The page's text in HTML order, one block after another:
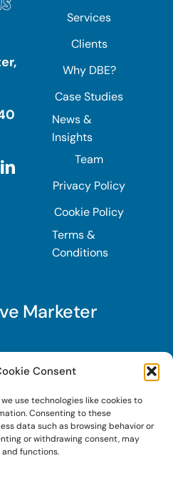
Consent
use technologies like cookies to
Consenting to these
data such as browsing behavior or
or withdrawing consent, may
functions.
Services
Clients
Why DBE?
Case Studies
News &
Insights
Team
Privacy Policy
Cookie Policy
Terms &
Conditions
Marketer
Marketer, our digital
a mindful twist. Get a
optimization
(SAIO), when